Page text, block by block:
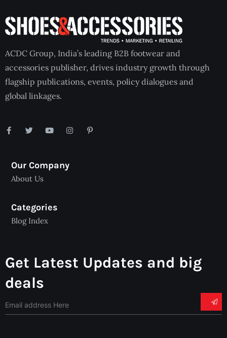
ACDC Group, India’s leading B2B footwear and
accessories publisher, drives industry growth through
flagship publications, events, policy dialogues and
global linkages.
Our Company
About Us
Categories
Blog Index
Get Latest Updates and big
deals